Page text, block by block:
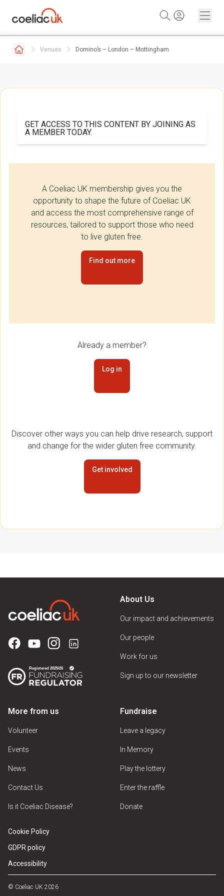
Venues Domino’s – London – Mottingham
GET ACCESS TO THIS CONTENT BY JOINING AS
A MEMBER TODAY.
A Coeliac UK membership gives you the
opportunity to shape the future of Coeliac UK
and access the most comprehensive range of
resources, tailored to support those who need
to live gluten free.
Find out more
Already a member?
Log in
Discover other ways you can help drive research, support
and change for the wider gluten free community.
Get involved
About Us
Our impact and achievements
Our people
Work for us
Sign up to our newsletter
More from us
Volunteer
Events
News
Contact Us
Is it Coeliac Disease?
Fundraise
Leave a legacy
In Memory
Play the lottery
Enter the raffle
Donate
Cookie Policy
GDPR policy
Accessibility
© Coeliac UK 2026